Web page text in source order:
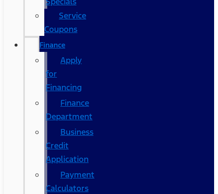
Service
Coupons
Finance
Apply
for
Financing
Finance
Department
Business
Credit
Application
Payment
Calculators